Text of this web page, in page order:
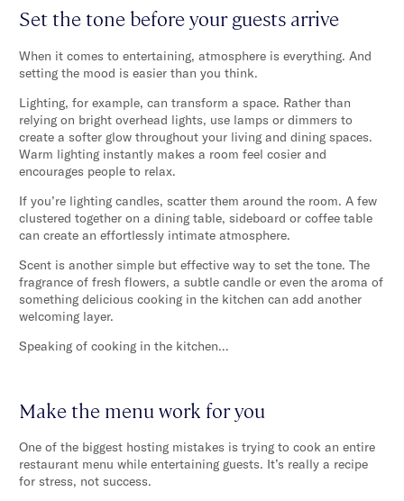
Set the tone before your guests arrive
When it comes to entertaining, atmosphere is everything. And
setting the mood is easier than you think.
Lighting, for example, can transform a space. Rather than
relying on bright overhead lights, use lamps or dimmers to
create a softer glow throughout your living and dining spaces.
Warm lighting instantly makes a room feel cosier and
encourages people to relax.
If you’re lighting candles, scatter them around the room. A few
clustered together on a dining table, sideboard or coffee table
can create an effortlessly intimate atmosphere.
Scent is another simple but effective way to set the tone. The
fragrance of fresh flowers, a subtle candle or even the aroma of
something delicious cooking in the kitchen can add another
welcoming layer.
Speaking of cooking in the kitchen…
Make the menu work for you
One of the biggest hosting mistakes is trying to cook an entire
restaurant menu while entertaining guests. It’s really a recipe
for stress, not success.